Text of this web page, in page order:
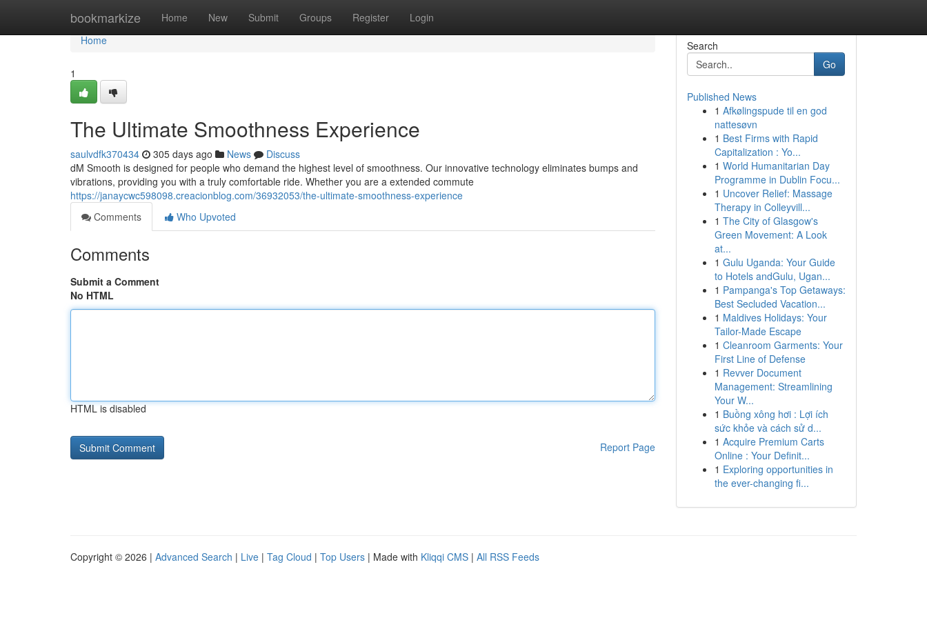
bookmarkize Home New Submit Groups Register Login
Home
Home
1
The Ultimate Smoothness Experience
saulvdfk370434 305 days ago News
Discuss
dM Smooth is designed for people who demand the highest level of smoothness. Our innovative technology eliminates bumps and
vibrations, providing you with a truly comfortable ride. Whether you are a extended commute
https://janaycwc598098.creacionblog.com/36932053/the-ultimate-smoothness-experience
Comments
Who Upvoted
Comments
Submit a Comment
No HTML
HTML is disabled
Report Page
Search
Go
Published News
1 Afkølingspude til en god
nattesøvn
1 Best Firms with Rapid
Capitalization : Yo...
1 World Humanitarian Day
Programme in Dublin Focu...
1 Uncover Relief: Massage
Therapy in Colleyvill...
1 The City of Glasgow's
Green Movement: A Look
at...
1 Gulu Uganda: Your Guide
to Hotels andGulu, Ugan...
1 Pampanga's Top Getaways:
Best Secluded Vacation...
1 Maldives Holidays: Your
Tailor-Made Escape
1 Cleanroom Garments: Your
First Line of Defense
1 Revver Document
Management: Streamlining
Your W...
1 Buồng xông hơi : Lợi ích
sức khỏe và cách sử d...
1 Acquire Premium Carts
Online : Your Definit...
1 Exploring opportunities in
the ever-changing fi...
Copyright © 2026 | Advanced Search | Live | Tag Cloud | Top Users | Made with Kliqqi CMS | All RSS Feeds